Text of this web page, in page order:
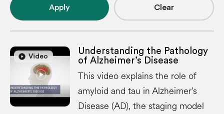
Apply Clear
play_circle Video
play_circle
Understanding the Pathology
of Alzheimer’s Disease
This video explains the role of
amyloid and tau in Alzheimer’s
Disease (AD), the staging model